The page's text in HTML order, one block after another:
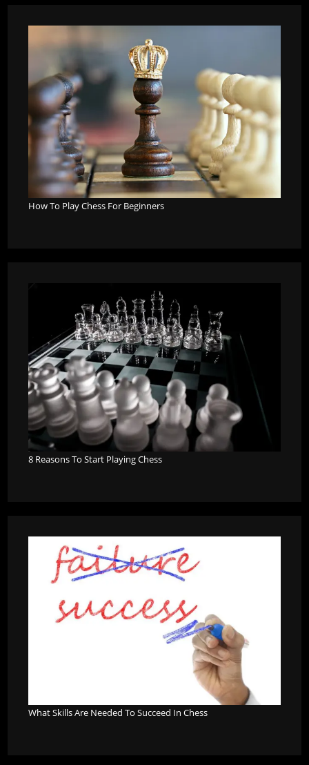
How To Play Chess For Beginners
8 Reasons To Start Playing Chess
What Skills Are Needed To Succeed In Chess